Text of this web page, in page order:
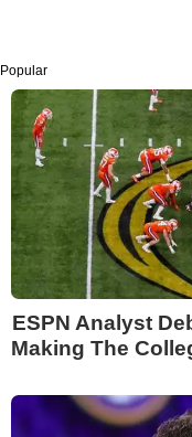
Popular
ESPN Analyst
Making The